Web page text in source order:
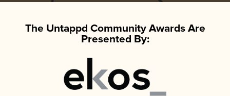
The Untappd Community Awards Are
Presented By: